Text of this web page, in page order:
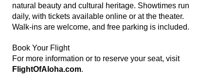
natural beauty and cultural heritage. Showtimes run
daily, with tickets available online or at the theater.
Walk‑ins are welcome, and free parking is included.
Book Your Flight
For more information or to reserve your seat, visit
FlightOfAloha.com.